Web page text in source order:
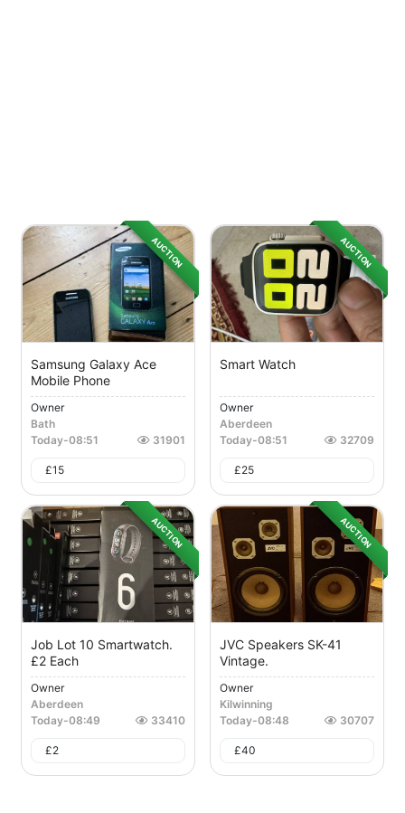
AUCTION
Samsung Galaxy Ace
Mobile Phone
Owner
Bath
Today-08:51 31901
£15
AUCTION
Smart Watch
Owner
Aberdeen
Today-08:51 32709
£25
AUCTION
Job Lot 10 Smartwatch.
£2 Each
Owner
Aberdeen
Today-08:49 33410
£2
AUCTION
JVC Speakers SK-41
Vintage.
Owner
Kilwinning
Today-08:48 30707
£40